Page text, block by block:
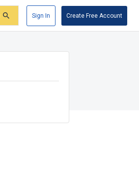
Sign In Create Free Account